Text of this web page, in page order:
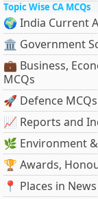
Topic Wise CA MCQs
🌍 India Current
🏛 Government
💼 Business,
MCQs
🚀 Defence MCQs
📈 Reports and
🌿 Environment
🏆 Awards,
📍 Places in